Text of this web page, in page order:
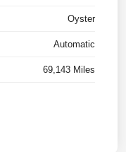
Oyster
Automatic
69,143 Miles